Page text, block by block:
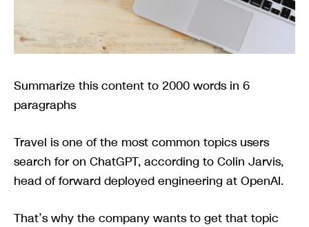
Summarize this content to 2000 words in 6
paragraphs
Travel is one of the most common topics users
search for on ChatGPT, according to Colin Jarvis,
head of forward deployed engineering at OpenAI.
That’s why the company wants to get that topic